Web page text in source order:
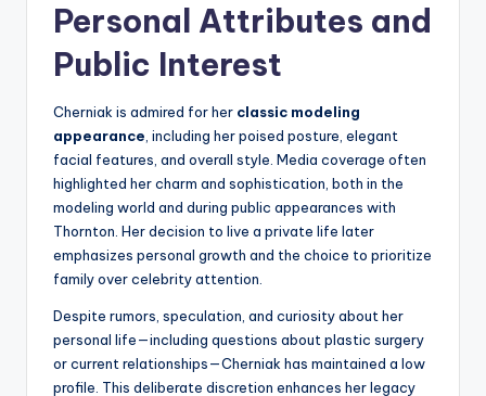
Personal Attributes and
Public Interest
Cherniak is admired for her classic modeling
appearance, including her poised posture, elegant
facial features, and overall style. Media coverage often
highlighted her charm and sophistication, both in the
modeling world and during public appearances with
Thornton. Her decision to live a private life later
emphasizes personal growth and the choice to prioritize
family over celebrity attention.
Despite rumors, speculation, and curiosity about her
personal life—including questions about plastic surgery
or current relationships—Cherniak has maintained a low
profile. This deliberate discretion enhances her legacy